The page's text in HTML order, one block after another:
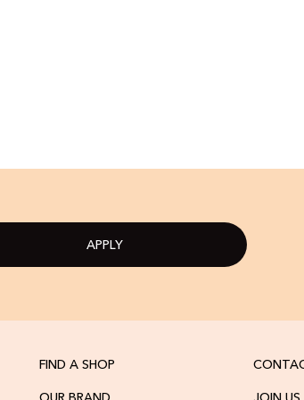
APPLY
FIND A SHOP